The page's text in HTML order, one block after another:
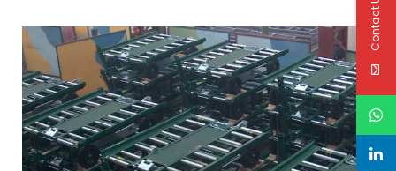
Contact Us